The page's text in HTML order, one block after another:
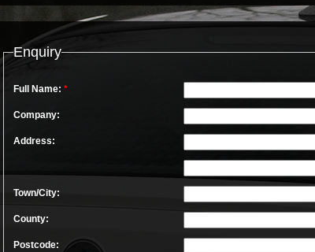
Enquiry
Full Name: *
Company:
Address:
Town/City:
County:
Postcode: